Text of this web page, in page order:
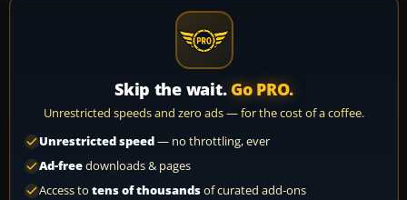
Skip the wait. Go PRO.
Unrestricted speeds and zero ads — for the cost of a coffee.
Unrestricted speed— no throttling, ever
Ad-freedownloads & pages
Access to tens of thousandsof curated add-ons